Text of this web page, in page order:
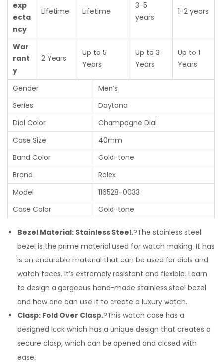
exp
ecta
ncy
Lifetime Lifetime
3-5
years
1-2 years
War
rant
y
2 Years
Up to 5
Years
Up to 3
Years
Up to 1
Years
Gender
Men’s
Series
Daytona
Dial Color
Champagne Dial
Case Size
40mm
Band Color
Gold-tone
Brand
Rolex
Model
116528-0033
Case Color
Gold-tone
Bezel Material: Stainless Steel.?The stainless steel
bezel is the prime material used for watch making. It has
is an endurable material that can be used for dials and
watch faces. It’s extremely resistant and flexible. Learn
to design a gorgeous hand-made stainless steel bezel
and how one can use it to create a luxury watch.
Clasp: Fold Over Clasp.?This watch case has a
designed lock which has a unique design that creates a
secure clasp, which can be opened and closed with
ease.